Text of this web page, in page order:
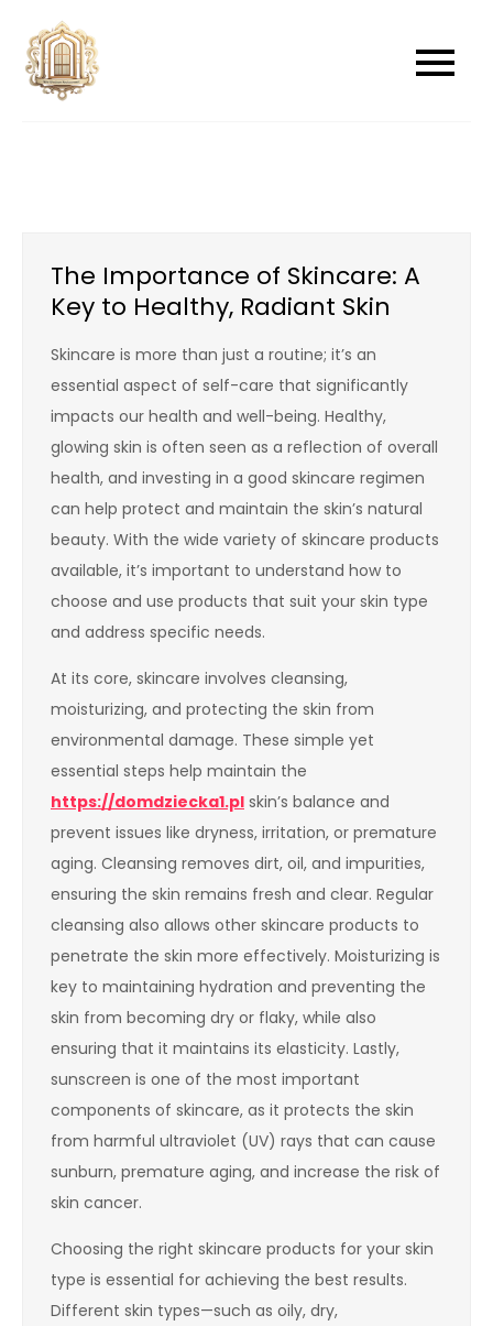
content
newwindowsreplacement
The Importance of Skincare: A
Key to Healthy, Radiant Skin
Skincare is more than just a routine; it’s an
essential aspect of self-care that significantly
impacts our health and well-being. Healthy,
glowing skin is often seen as a reflection of overall
health, and investing in a good skincare regimen
can help protect and maintain the skin’s natural
beauty. With the wide variety of skincare products
available, it’s important to understand how to
choose and use products that suit your skin type
and address specific needs.
At its core, skincare involves cleansing,
moisturizing, and protecting the skin from
environmental damage. These simple yet
essential steps help maintain the
https://domdziecka1.pl skin’s balance and
prevent issues like dryness, irritation, or premature
aging. Cleansing removes dirt, oil, and impurities,
ensuring the skin remains fresh and clear. Regular
cleansing also allows other skincare products to
penetrate the skin more effectively. Moisturizing is
key to maintaining hydration and preventing the
skin from becoming dry or flaky, while also
ensuring that it maintains its elasticity. Lastly,
sunscreen is one of the most important
components of skincare, as it protects the skin
from harmful ultraviolet (UV) rays that can cause
sunburn, premature aging, and increase the risk of
skin cancer.
Choosing the right skincare products for your skin
type is essential for achieving the best results.
Different skin types—such as oily, dry,